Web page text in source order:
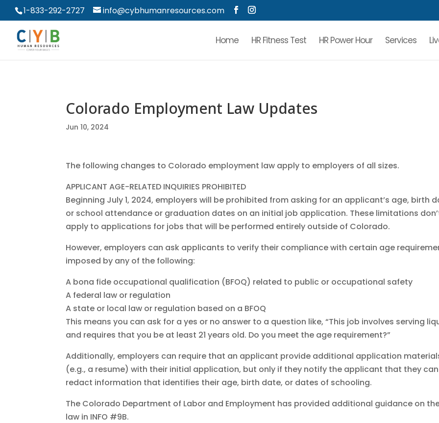
1-833-292-2727 info@cybhumanresources.com
Home HR Fitness Test HR Power Hour Services
Colorado Employment Law Updates
Jun 10, 2024
The following changes to Colorado employment law apply to employers of all sizes.
APPLICANT AGE-RELATED INQUIRIES PROHIBITED
Beginning July 1, 2024, employers will be prohibited from asking for an applicant’s age, birth
or school attendance or graduation dates on an initial job application. These limitations
apply to applications for jobs that will be performed entirely outside of Colorado.
However, employers can ask applicants to verify their compliance with certain age
imposed by any of the following:
A bona fide occupational qualification (BFOQ) related to public or occupational safety
A federal law or regulation
A state or local law or regulation based on a BFOQ
This means you can ask for a yes or no answer to a question like, “This job involves serving
and requires that you be at least 21 years old. Do you meet the age requirement?”
Additionally, employers can require that an applicant provide additional application
(e.g., a resume) with their initial application, but only if they notify the applicant that they can
redact information that identifies their age, birth date, or dates of schooling.
The Colorado Department of Labor and Employment has provided additional guidance on
law in INFO #9B.